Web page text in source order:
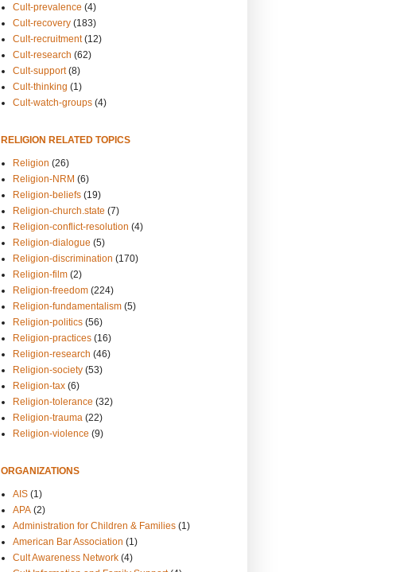
Cult-prevalence (4)
Cult-recovery (183)
Cult-recruitment (12)
Cult-research (62)
Cult-support (8)
Cult-thinking (1)
Cult-watch-groups (4)
RELIGION RELATED TOPICS
Religion (26)
Religion-NRM (6)
Religion-beliefs (19)
Religion-church.state (7)
Religion-conflict-resolution (4)
Religion-dialogue (5)
Religion-discrimination (170)
Religion-film (2)
Religion-freedom (224)
Religion-fundamentalism (5)
Religion-politics (56)
Religion-practices (16)
Religion-research (46)
Religion-society (53)
Religion-tax (6)
Religion-tolerance (32)
Religion-trauma (22)
Religion-violence (9)
ORGANIZATIONS
AIS (1)
APA (2)
Administration for Children & Families (1)
American Bar Association (1)
Cult Awareness Network (4)